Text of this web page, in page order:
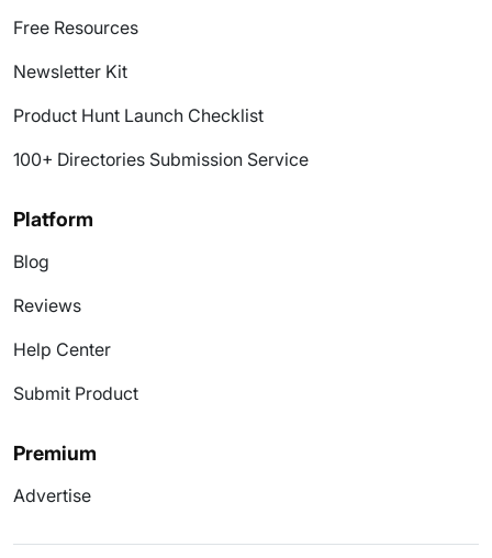
Free Resources
Newsletter Kit
Product Hunt Launch Checklist
100+ Directories Submission Service
Platform
Blog
Reviews
Help Center
Submit Product
Premium
Advertise